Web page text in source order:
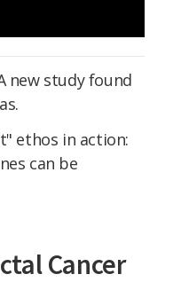
new study found
ethos in action:
can be
Cancer